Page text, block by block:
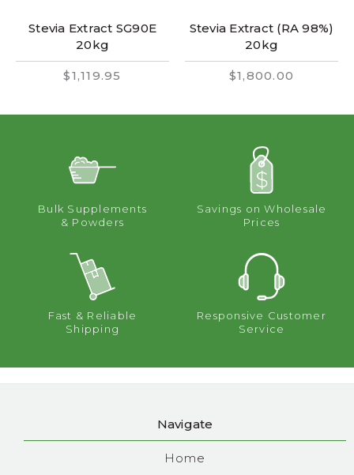
Stevia Extract SG90E
20kg
$1,119.95
Stevia Extract (RA 98%)
20kg
$1,800.00
Bulk Supplements
& Powders
Savings on Wholesale
Prices
Fast & Reliable
Shipping
Responsive Customer
Service
Navigate
Home